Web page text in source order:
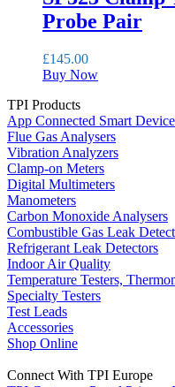
Probe Pair
£145.00
Buy Now
TPI Products
App Connected Smart
Flue Gas Analysers
Vibration Analyzers
Clamp-on Meters
Digital Multimeters
Manometers
Carbon Monoxide Analysers
Combustible Gas Leak
Refrigerant Leak Detectors
Indoor Air Quality
Temperature Testers,
Specialty Testers
Test Leads
Accessories
Shop Online
Connect With TPI Europe